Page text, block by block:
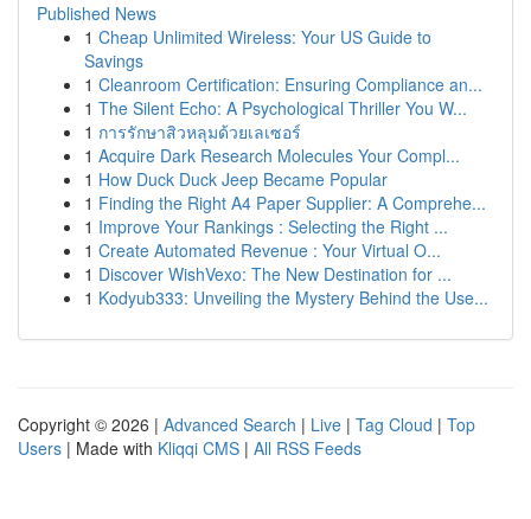
Published News
1 Cheap Unlimited Wireless: Your US Guide to
Savings
1 Cleanroom Certification: Ensuring Compliance an...
1 The Silent Echo: A Psychological Thriller You W...
1 การรักษาสิวหลุมด้วยเลเซอร์
1 Acquire Dark Research Molecules Your Compl...
1 How Duck Duck Jeep Became Popular
1 Finding the Right A4 Paper Supplier: A Comprehe...
1 Improve Your Rankings : Selecting the Right ...
1 Create Automated Revenue : Your Virtual O...
1 Discover WishVexo: The New Destination for ...
1 Kodyub333: Unveiling the Mystery Behind the Use...
Copyright © 2026 | Advanced Search | Live | Tag Cloud | Top
Users | Made with Kliqqi CMS | All RSS Feeds